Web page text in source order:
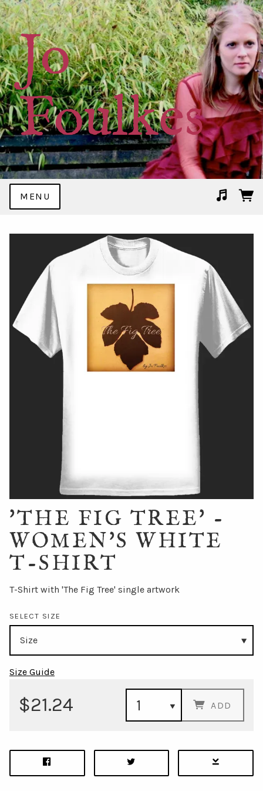
Jo
Foulkes
MENU
'THE FIG TREE' -
WOMEN'S WHITE
T-SHIRT
T-Shirt with 'The Fig Tree' single artwork
SELECT SIZE
Size Guide
$21.24 ADD